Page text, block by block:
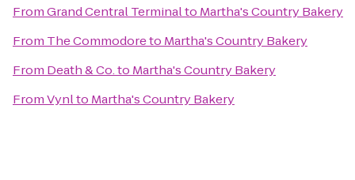
FromGrand Central Terminalto Martha's Country Bakery
From The Commodoreto Martha's Country Bakery
From Death & Co.to Martha's Country Bakery
FromVynlto Martha's Country Bakery